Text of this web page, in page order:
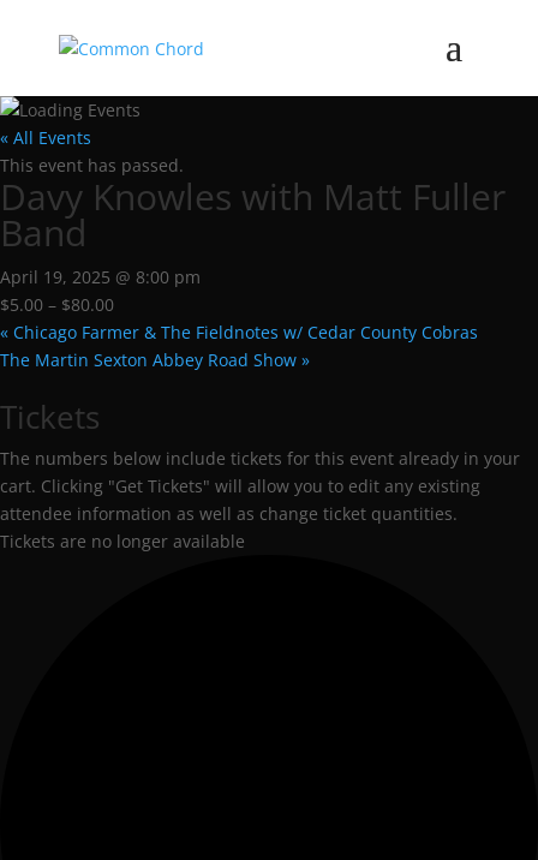
« All Events
This event has passed.
Davy Knowles with Matt Fuller
Band
April 19, 2025 @ 8:00 pm
$5.00 – $80.00
« Chicago Farmer & The Fieldnotes w/ Cedar County Cobras
The Martin Sexton Abbey Road Show »
Tickets
The numbers below include tickets for this event already in your
cart. Clicking "Get Tickets" will allow you to edit any existing
attendee information as well as change ticket quantities.
Tickets are no longer available